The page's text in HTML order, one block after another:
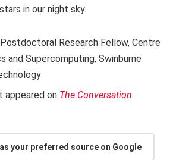
in our night sky.
Research Fellow, Centre
and Supercomputing, Swinburne
appeared on The Conversation
your preferred source on Google